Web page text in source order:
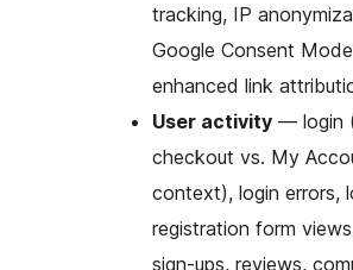
tracking, IP
Google Consent
enhanced link
User activity — login
checkout vs. My
context), login errors,
registration form
sign-ups, reviews,